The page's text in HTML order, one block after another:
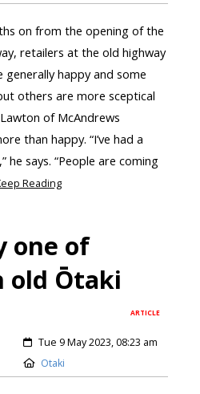
on from the opening of the
retailers at the old highway
generally happy and some
others are more sceptical
of McAndrews
than happy. “I’ve had a
he says. “People are coming
Reading
one of
old Ōtaki
ARTICLE
Tue 9 May 2023, 08:23 am
Otaki